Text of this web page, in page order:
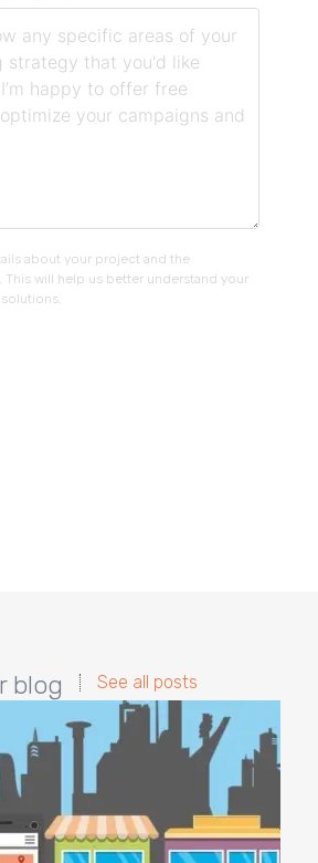
about your project and the
This will help us better understand your
blog See all posts